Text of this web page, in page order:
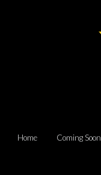
Home Coming Soon